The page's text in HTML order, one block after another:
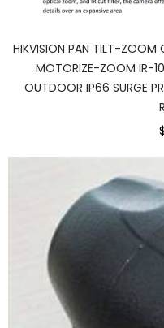
HIKVISION PAN TILT-
MOTORIZE-ZOOM IR-
OUTDOOR IP66 SURGE